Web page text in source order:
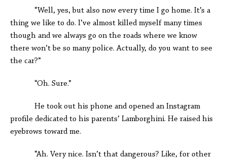
“Well, yes, but also now every time I go home. It’s a
thing we like to do. I’ve almost killed myself many times
though and we always go on the roads where we know
there won’t be so many police. Actually, do you want to see
the car?”
“Oh. Sure.”
He took out his phone and opened an Instagram
profile dedicated to his parents’ Lamborghini. He raised his
eyebrows toward me.
“Ah. Very nice. Isn’t that dangerous? Like, for other